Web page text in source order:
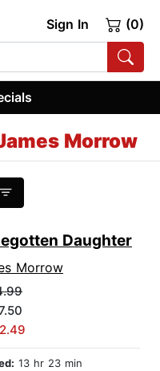
Sign In (0)
Morrow
Daughter
Morrow
13 hr 23 min